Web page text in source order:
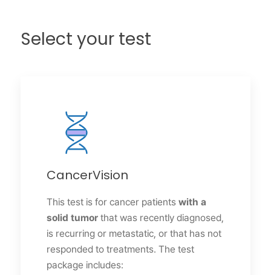
Select your test
CancerVision
This test is for cancer patients with a
solid tumorthat was recently diagnosed,
is recurring or metastatic, or that has not
responded to treatments. The test
package includes: